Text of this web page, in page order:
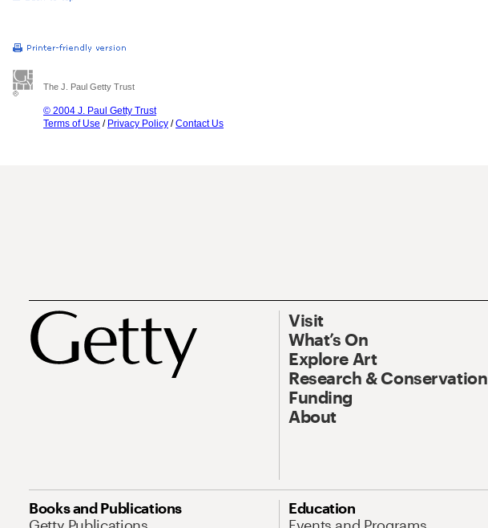
The J. Paul Getty Trust
© 2004 J. Paul Getty Trust
Terms of Use / Privacy Policy /Contact Us
Visit
What’s On
Explore Art
Research & Conservation
Funding
About
Books and Publications
Education